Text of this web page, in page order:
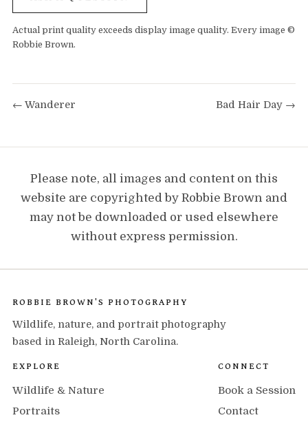
Actual print quality exceeds display image quality. Every image ©
Robbie Brown.
← Wanderer Bad Hair Day →
Please note, all images and content on this
website are copyrighted by Robbie Brown and
may not be downloaded or used elsewhere
without express permission.
ROBBIE BROWN'S PHOTOGRAPHY
Wildlife, nature, and portrait photography
based in Raleigh, North Carolina.
EXPLORE
Wildlife & Nature
Portraits
CONNECT
Book a Session
Contact